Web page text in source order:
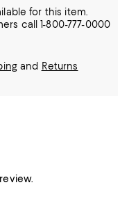
for this item.
call 1-800-777-0000
and Returns